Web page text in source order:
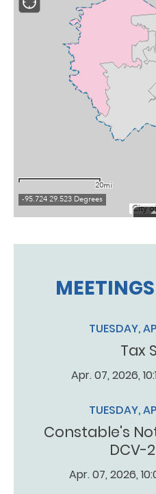
TUESDAY,
Tax
Apr. 07, 2026,
TUESDAY,
Constable's
DCV-
Apr. 07, 2026,